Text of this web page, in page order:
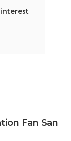
Fan San